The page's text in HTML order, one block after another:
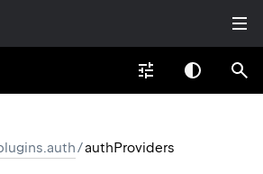
/authProviders